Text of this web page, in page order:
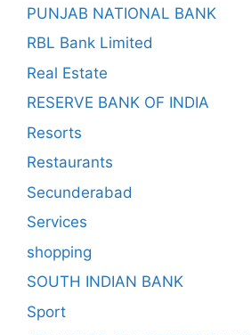
PUNJAB NATIONAL BANK
RBL Bank Limited
Real Estate
RESERVE BANK OF INDIA
Resorts
Restaurants
Secunderabad
Services
shopping
SOUTH INDIAN BANK
Sport